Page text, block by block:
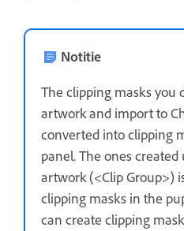
Notitie
The clipping masks you
artwork and import to
converted into clipping
panel. The ones
artwork (<Clip Group>)
clipping masks in the
can create clipping